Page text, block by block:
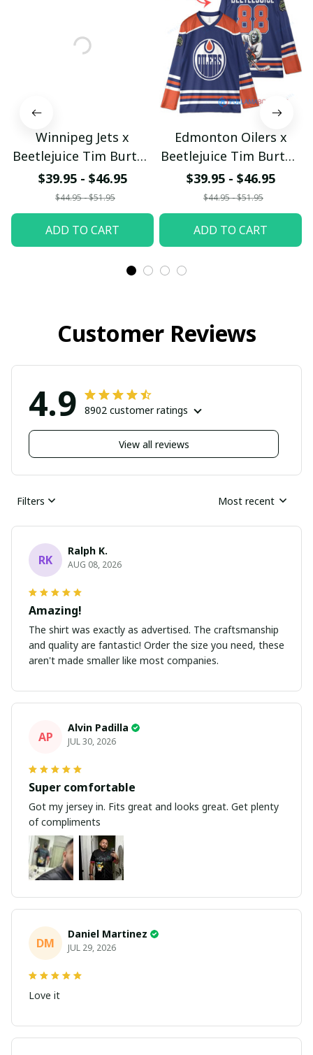
Winnipeg Jets x
Beetlejuice Tim Burton
Halloween Custom
Hockey Jersey
$39.95 - $46.95
$44.95 - $51.95
ADD TO CART
Edmonton Oilers x
Beetlejuice Tim Burton
Halloween Custom
Hockey Jersey
$39.95 - $46.95
$44.95 - $51.95
ADD TO CART
Customer Reviews
4.9 8902 customer ratings
View all reviews
Filters Most recent
RK
Ralph K.
AUG 08, 2026
Amazing!
The shirt was exactly as advertised. The craftsmanship
and quality are fantastic! Order the size you need, these
aren't made smaller like most companies.
AP
Alvin Padilla
JUL 30, 2026
Super comfortable
Got my jersey in. Fits great and looks great. Get plenty
of compliments
DM
Daniel Martinez
JUL 29, 2026
Love it